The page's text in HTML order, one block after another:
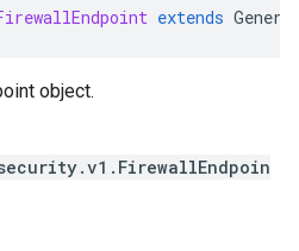
extends
object.